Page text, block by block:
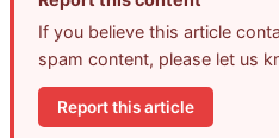
If you believe this article
spam content, please let us
Report this article